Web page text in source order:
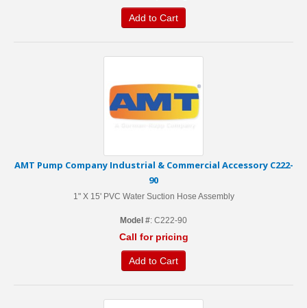
Add to Cart
AMT Pump Company Industrial & Commercial Accessory C222-
90
1" X 15' PVC Water Suction Hose Assembly
Model #: C222-90
Call for pricing
Add to Cart